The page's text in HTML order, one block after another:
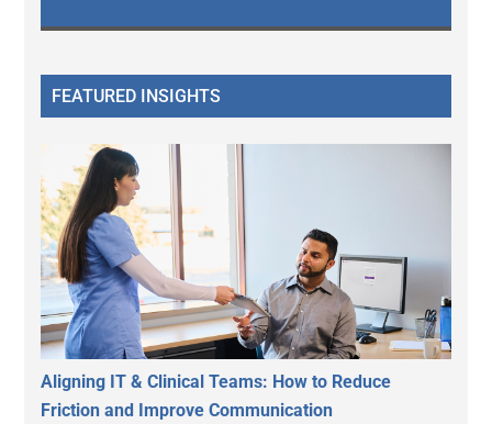
FEATURED INSIGHTS
Aligning IT & Clinical Teams: How to Reduce
Friction and Improve Communication